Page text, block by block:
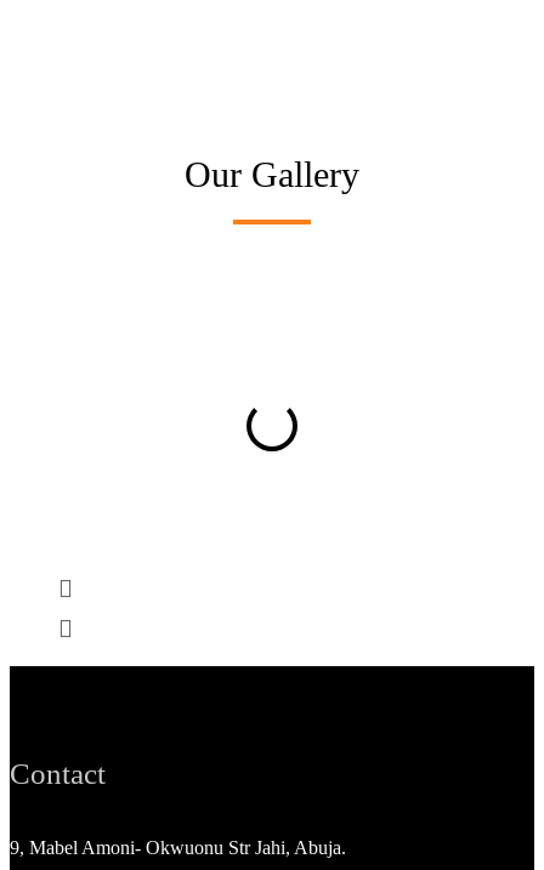
Our Gallery
Contact
9, Mabel Amoni- Okwuonu Str Jahi, Abuja.